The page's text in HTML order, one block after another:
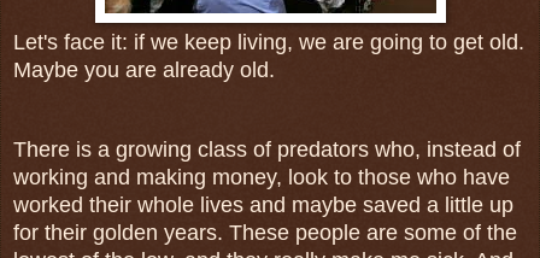
Let's face it: if we keep living, we are going to get old.
Maybe you are already old.
There is a growing class of predators who, instead of
working and making money, look to those who have
worked their whole lives and maybe saved a little up
for their golden years. These people are some of the